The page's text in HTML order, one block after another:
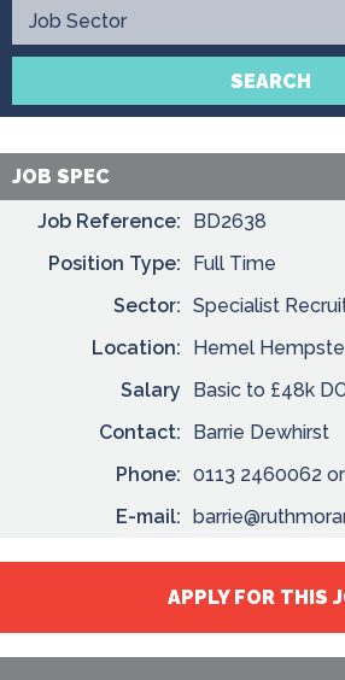
Contact
SEARCH
JOB SPEC
Job Reference:
BD2638
Position Type:
Full Time
Sector: Specialist
Location:
Hemel
Salary
Basic to £48k
Contact:
Barrie Dewhirst
Phone: 0113 2460062
E-mail:
APPLY FOR THIS